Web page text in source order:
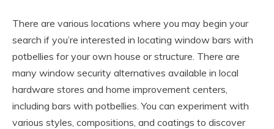
There are various locations where you may begin your
search if you’re interested in locating window bars with
potbellies for your own house or structure. There are
many window security alternatives available in local
hardware stores and home improvement centers,
including bars with potbellies. You can experiment with
various styles, compositions, and coatings to discover